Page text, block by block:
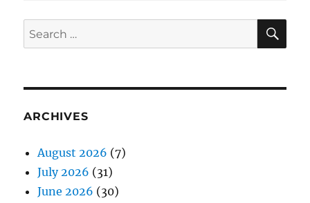
Search
for:
ARCHIVES
August 2026 (7)
July 2026 (31)
June 2026 (30)